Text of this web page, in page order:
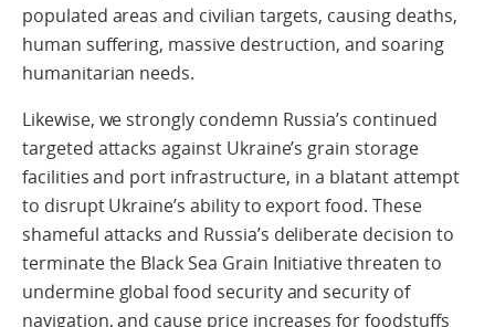
populated areas and civilian targets, causing deaths,
human suffering, massive destruction, and soaring
humanitarian needs.
Likewise, we strongly condemn Russia’s continued
targeted attacks against Ukraine’s grain storage
facilities and port infrastructure, in a blatant attempt
to disrupt Ukraine’s ability to export food. These
shameful attacks and Russia’s deliberate decision to
terminate the Black Sea Grain Initiative threaten to
undermine global food security and security of
navigation, and cause price increases for foodstuffs